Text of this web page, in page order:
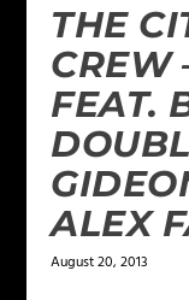
THE
CREW
FEAT.
ALEX
August 20, 2013